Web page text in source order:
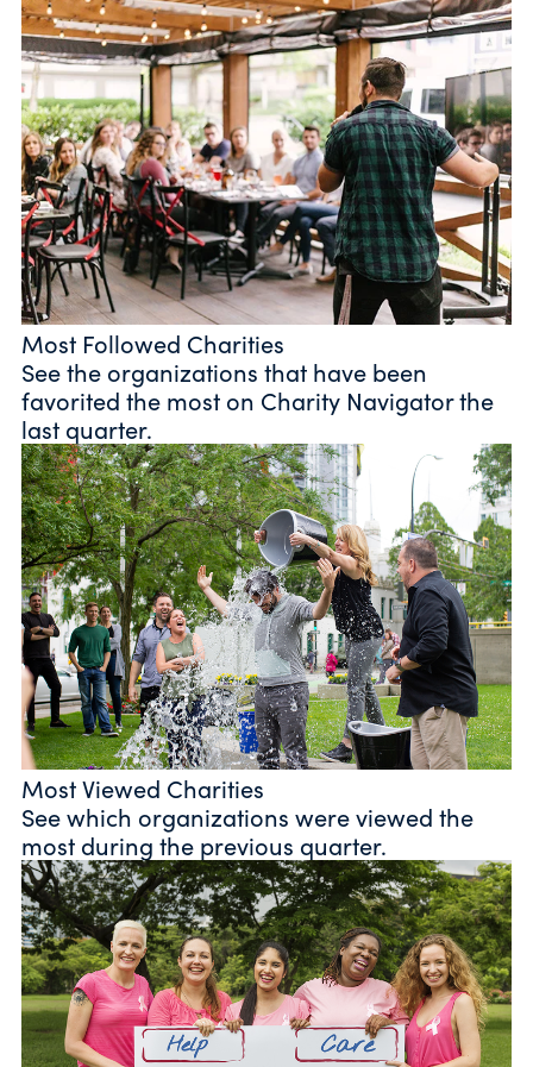
Most Followed Charities
See the organizations that have been
favorited the most on Charity Navigator the
last quarter.
Most Viewed Charities
See which organizations were viewed the
most during the previous quarter.